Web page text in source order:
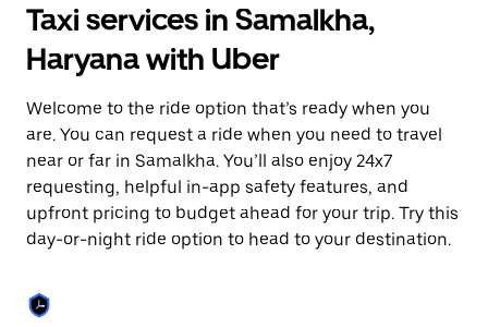
interact
with
the
calendar
select
a
Press
the
escape
button
to
the
calendar.
Taxi services in Samalkha,
Haryana with Uber
Welcome to the ride option that’s ready when you
are. You can request a ride when you need to travel
near or far in Samalkha. You’ll also enjoy 24x7
requesting, helpful in-app safety features, and
upfront pricing to budget ahead for your trip. Try this
day-or-night ride option to head to your destination.